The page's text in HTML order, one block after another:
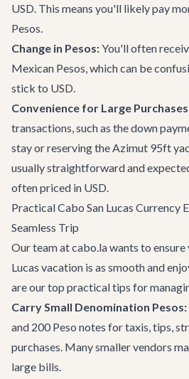
USD. This means you'll likely pay
Pesos.
Change in Pesos:You'll often
Mexican Pesos, which can be
stick to USD.
Convenience for Large
transactions, such as the down
stay or reserving theAzimut 95ft
usually straightforward and
often priced in USD.
Practical Cabo San Lucas Currency
Seamless Trip
Our team at cabo.la wants to ensure
Lucas vacation is as smooth and
are our top practical tips for
Carry Small Denomination Pesos:
and 200 Peso notes for taxis, tips,
purchases. Many smaller vendors
large bills.